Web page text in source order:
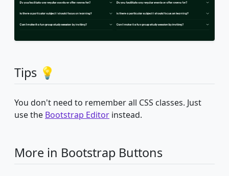
Tips 💡
You don't need to remember all CSS classes. Just
use the Bootstrap Editor instead.
More in Bootstrap Buttons